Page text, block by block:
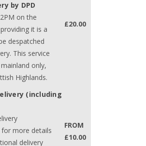
by DPD
on the
it is a
despatched
This service
only,
Highlands.
£20.00
(including
more details
delivery
FROM
£10.00